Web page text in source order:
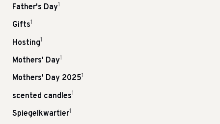
Father's Day1
Gifts1
Hosting1
Mothers' Day1
Mothers' Day 20251
scented candles1
Spiegelkwartier1